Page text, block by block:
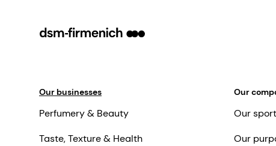
Our businesses
Perfumery & Beauty
Taste, Texture & Health
Our
Our
Our